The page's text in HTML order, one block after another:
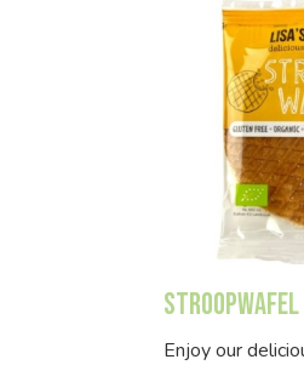
Stroopwafel
Enjoy our